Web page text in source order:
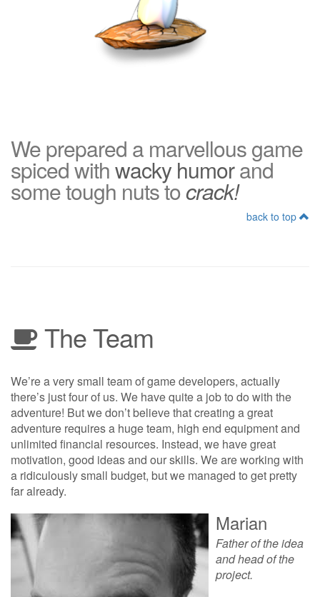
We prepared a marvellous game
spiced withwacky humorand
some tough nuts tocrack!
back to top
The Team
We’re a very small team of game developers, actually
there’s just four of us. We have quite a job to do with the
adventure! But we don’t believe that creating a great
adventure requires a huge team, high end equipment and
unlimited financial resources. Instead, we have great
motivation, good ideas and our skills. We are working with
a ridiculously small budget, but we managed to get pretty
far already.
Marian
Father of the idea
and head of the
project.